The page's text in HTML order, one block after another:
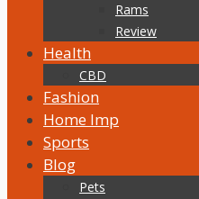
Rams
Review
Health
CBD
Fashion
Home Imp
Sports
Blog
Pets